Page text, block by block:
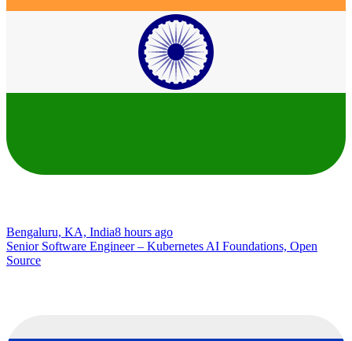
Bengaluru, KA, India8 hours ago
Senior Software Engineer – Kubernetes AI Foundations, Open
Source